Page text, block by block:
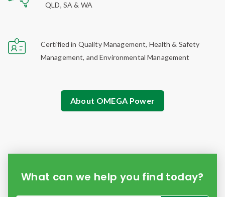
QLD, SA & WA
Certified in Quality Management, Health & Safety
Management, and Environmental Management
About OMEGA Power
What can we help you find today?